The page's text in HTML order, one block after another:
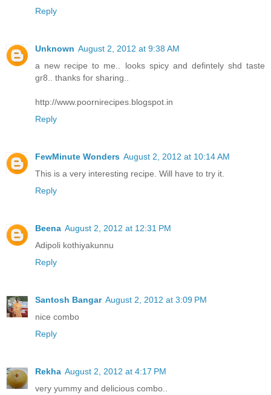
Reply
Unknown August 2, 2012 at 9:38 AM
a new recipe to me.. looks spicy and defintely shd taste
gr8.. thanks for sharing..
http://www.poornirecipes.blogspot.in
Reply
FewMinute Wonders August 2, 2012 at 10:14 AM
This is a very interesting recipe. Will have to try it.
Reply
Beena August 2, 2012 at 12:31 PM
Adipoli kothiyakunnu
Reply
Santosh Bangar August 2, 2012 at 3:09 PM
nice combo
Reply
Rekha August 2, 2012 at 4:17 PM
very yummy and delicious combo..